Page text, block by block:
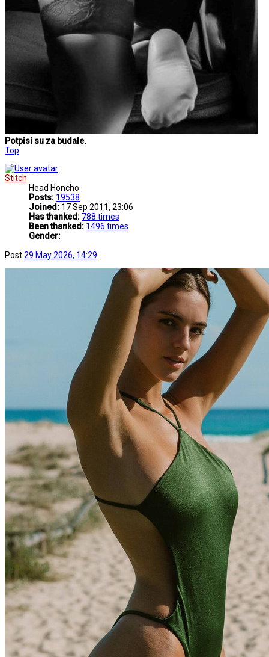
Potpisi su za budale.
Top
Stitch
Head Honcho
Posts: 19538
Joined: 17 Sep 2011, 23:06
Has thanked: 788 times
Been thanked: 1496 times
Gender:
Post29 May 2026, 14:29